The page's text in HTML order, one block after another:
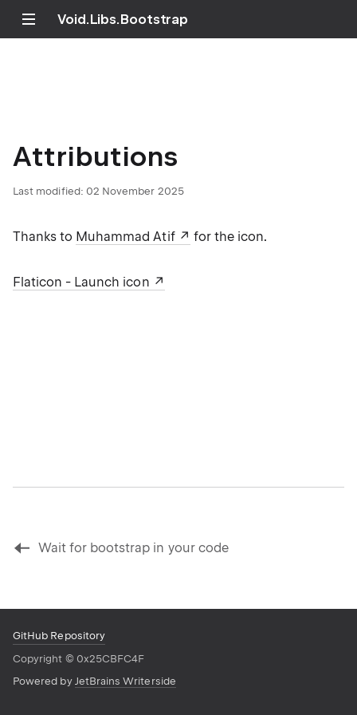
Void.Libs.Bootstrap
Attributions
Last modified: 02 November 2025
Thanks to Muhammad Atif for the icon.
Flaticon - Launch icon
Wait for bootstrap in your code
GitHub Repository
Copyright © 0x25CBFC4F
Powered by JetBrains Writerside